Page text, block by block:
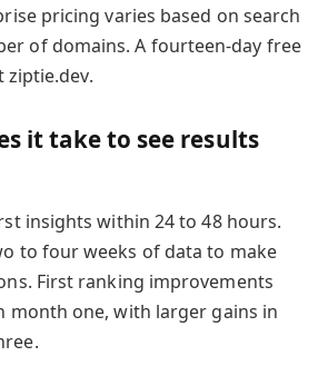
pricing varies based on search
of domains. A fourteen-day free
ziptie.dev.
it take to see results
insights within 24 to 48 hours.
to four weeks of data to make
First ranking improvements
month one, with larger gains in